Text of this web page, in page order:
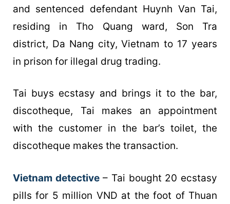
and sentenced defendant Huynh Van Tai,
residing in Tho Quang ward, Son Tra
district, Da Nang city, Vietnam to 17 years
in prison for illegal drug trading.
Tai buys ecstasy and brings it to the bar,
discotheque, Tai makes an appointment
with the customer in the bar’s toilet, the
discotheque makes the transaction.
Vietnam detective– Tai bought 20 ecstasy
pills for 5 million VND at the foot of Thuan